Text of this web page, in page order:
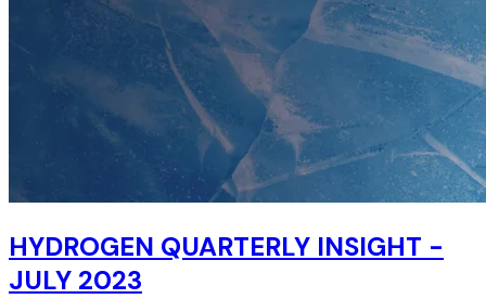
HYDROGEN QUARTERLY INSIGHT -
JULY 2023